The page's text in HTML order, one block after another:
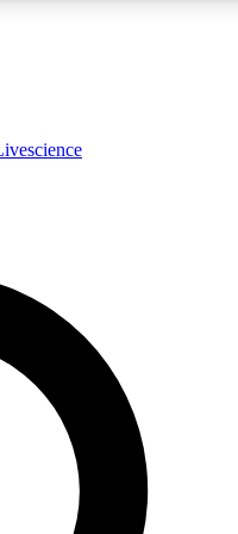
expert analysis and in-depth